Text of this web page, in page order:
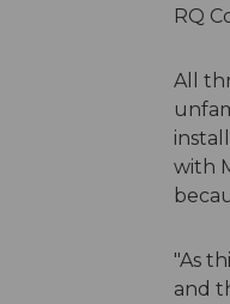
RQ
All
with
"As
and